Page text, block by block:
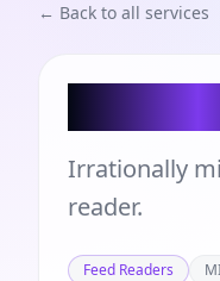
← Back to all services
Irrationally
reader.
Feed Readers